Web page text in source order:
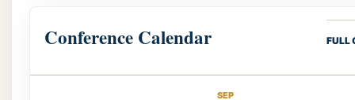
Conference Calendar FULL
SEP